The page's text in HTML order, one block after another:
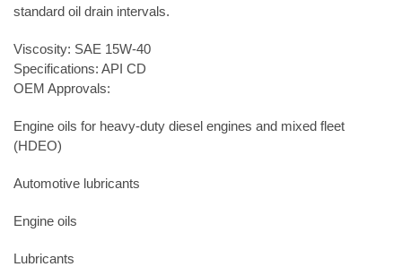
standard oil drain intervals.
Viscosity: SAE 15W-40
Specifications: API CD
OEM Approvals:
Engine oils for heavy-duty diesel engines and mixed fleet
(HDEO)
Automotive lubricants
Engine oils
Lubricants